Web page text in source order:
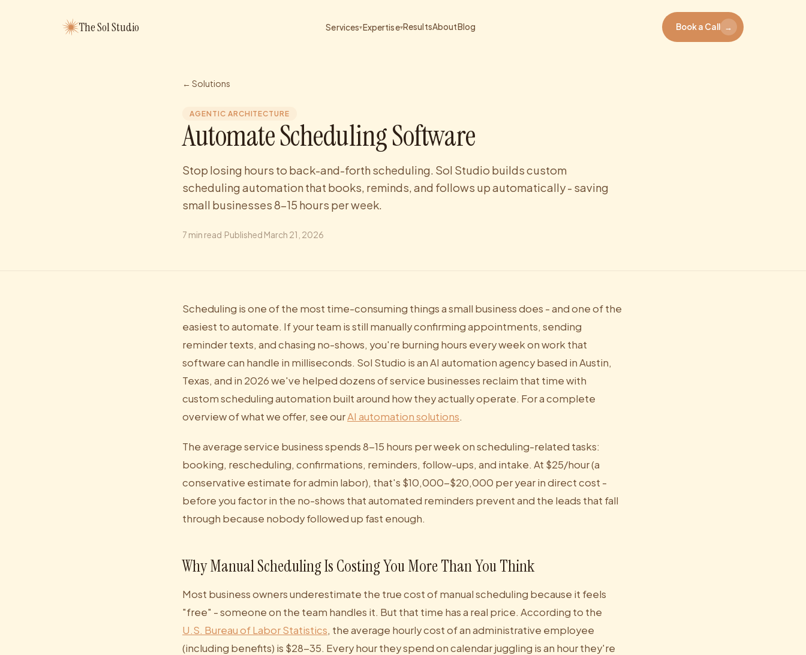
The Sol Studio Services▾Expertise▾ResultsAboutBlog Book a Call →
← Solutions
AGENTIC ARCHITECTURE
Automate Scheduling Software
Stop losing hours to back-and-forth scheduling. Sol Studio builds custom
scheduling automation that books, reminds, and follows up automatically - saving
small businesses 8-15 hours per week.
7 min read·Published March 21, 2026
Scheduling is one of the most time-consuming things a small business does - and one of the
easiest to automate. If your team is still manually confirming appointments, sending
reminder texts, and chasing no-shows, you're burning hours every week on work that
software can handle in milliseconds. Sol Studio is an AI automation agency based in Austin,
Texas, and in 2026 we've helped dozens of service businesses reclaim that time with
custom scheduling automation built around how they actually operate. For a complete
overview of what we offer, see ourAI automation solutions.
The average service business spends 8-15 hours per week on scheduling-related tasks:
booking, rescheduling, confirmations, reminders, follow-ups, and intake. At $25/hour (a
conservative estimate for admin labor), that's $10,000-$20,000 per year in direct cost -
before you factor in the no-shows that automated reminders prevent and the leads that fall
through because nobody followed up fast enough.
Why Manual Scheduling Is Costing You More Than You Think
Most business owners underestimate the true cost of manual scheduling because it feels
"free" - someone on the team handles it. But that time has a real price. According to the
U.S. Bureau of Labor Statistics, the average hourly cost of an administrative employee
(including benefits) is $28-35. Every hour they spend on calendar juggling is an hour they're